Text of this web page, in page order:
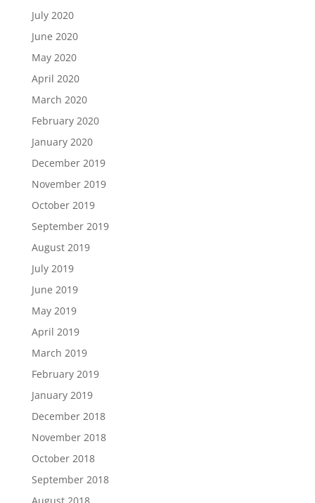
July 2020
June 2020
May 2020
April 2020
March 2020
February 2020
January 2020
December 2019
November 2019
October 2019
September 2019
August 2019
July 2019
June 2019
May 2019
April 2019
March 2019
February 2019
January 2019
December 2018
November 2018
October 2018
September 2018